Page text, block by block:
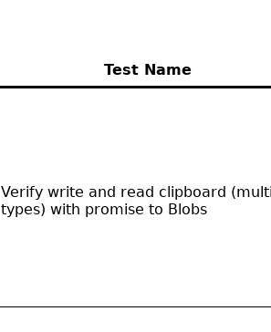
Test Name
Verify write and read clipboard
types) with promise to Blobs